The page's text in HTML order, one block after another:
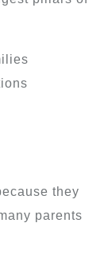
they
parents